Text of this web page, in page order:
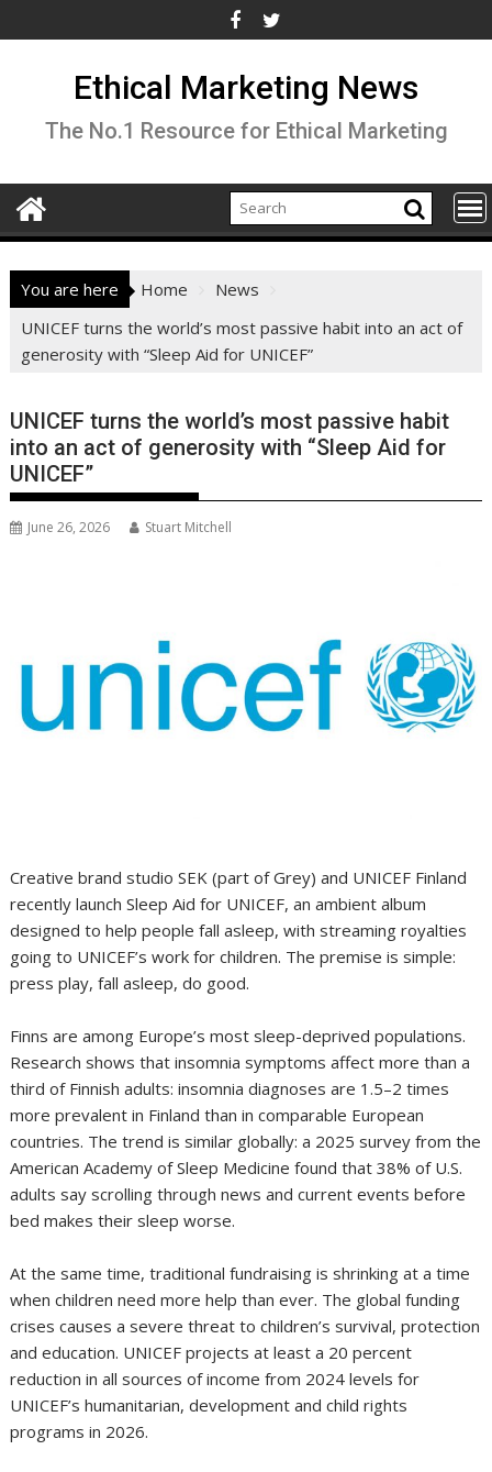
to
Ethical Marketing News
The No.1 Resource for Ethical Marketing
You are here Home
News
UNICEF turns the world’s most passive habit into an act of
generosity with “Sleep Aid for UNICEF”
UNICEF turns the world’s most passive habit
into an act of generosity with “Sleep Aid for
UNICEF”
June 26, 2026 Stuart Mitchell
Creative brand studio SEK (part of Grey) and UNICEF Finland
recently launch Sleep Aid for UNICEF, an ambient album
designed to help people fall asleep, with streaming royalties
going to UNICEF’s work for children. The premise is simple:
press play, fall asleep, do good.
Finns are among Europe’s most sleep-deprived populations.
Research shows that insomnia symptoms affect more than a
third of Finnish adults: insomnia diagnoses are 1.5–2 times
more prevalent in Finland than in comparable European
countries. The trend is similar globally: a 2025 survey from the
American Academy of Sleep Medicine found that 38% of U.S.
adults say scrolling through news and current events before
bed makes their sleep worse.
At the same time, traditional fundraising is shrinking at a time
when children need more help than ever. The global funding
crises causes a severe threat to children’s survival, protection
and education. UNICEF projects at least a 20 percent
reduction in all sources of income from 2024 levels for
UNICEF’s humanitarian, development and child rights
programs in 2026.